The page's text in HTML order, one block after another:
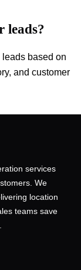
leads?
based on
and customer
services
We
location
teams save